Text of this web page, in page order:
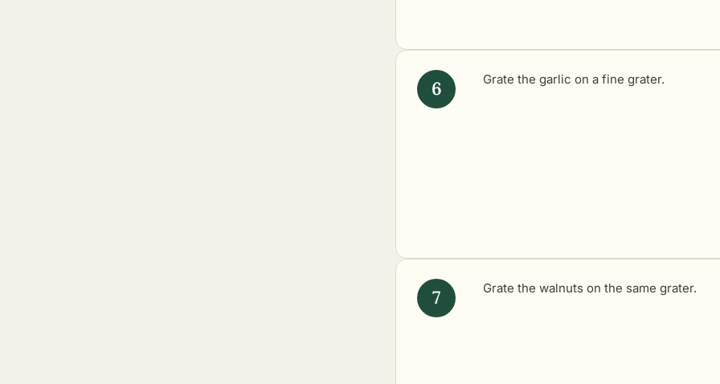
Grate the garlic on a fine grater.
Grate the walnuts on the same grater.